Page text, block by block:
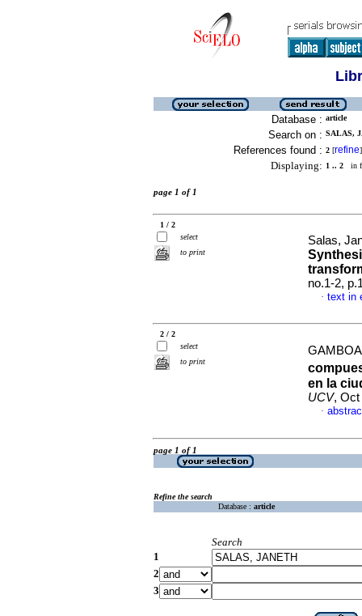
Database : article
Search on : SALAS,
References found : 2 [refine]
Displaying: 1 .. 2 in
page 1 of 1
1 / 2
select
to print
Salas,
no.1-2,
· text in
2 / 2
select
to print
en la
UCV, Oct
·
page 1 of 1
Refine the search
Database : article
Search
1
2
3